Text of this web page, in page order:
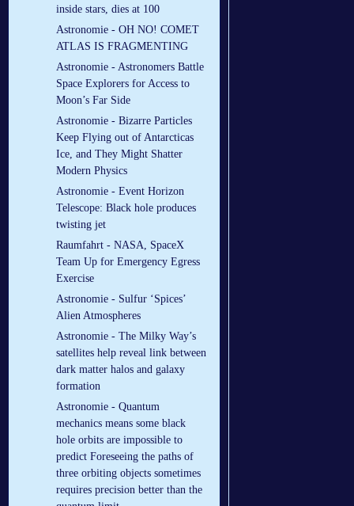
inside stars, dies at 100
Astronomie - OH NO! COMET
ATLAS IS FRAGMENTING
Astronomie - Astronomers Battle
Space Explorers for Access to
Moon’s Far Side
Astronomie - Bizarre Particles
Keep Flying out of Antarcticas
Ice, and They Might Shatter
Modern Physics
Astronomie - Event Horizon
Telescope: Black hole produces
twisting jet
Raumfahrt - NASA, SpaceX
Team Up for Emergency Egress
Exercise
Astronomie - Sulfur ‘Spices’
Alien Atmospheres
Astronomie - The Milky Way’s
satellites help reveal link between
dark matter halos and galaxy
formation
Astronomie - Quantum
mechanics means some black
hole orbits are impossible to
predict Foreseeing the paths of
three orbiting objects sometimes
requires precision better than the